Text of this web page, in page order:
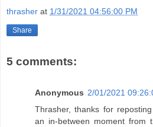
thrasher at 1/31/2021 04:56:00 PM
Share
5 comments:
Anonymous 2/01/2021
Thrasher, thanks for
an in-between moment from